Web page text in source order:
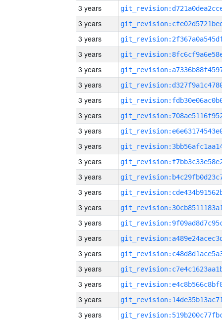
3 years
3 years
3 years
3 years
3 years
3 years
3 years
3 years
3 years
3 years
3 years
3 years
3 years
3 years
3 years
3 years
3 years
3 years
3 years
3 years
3 years